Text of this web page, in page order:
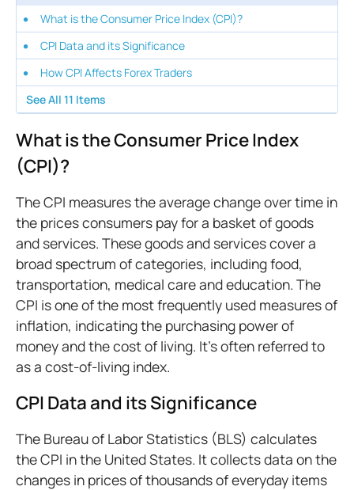
What is the Consumer Price Index (CPI)?
CPI Data and its Significance
How CPI Affects Forex Traders
See All 11 Items
What is the Consumer Price Index
(CPI)?
The CPI measures the average change over time in
the prices consumers pay for a basket of goods
and services. These goods and services cover a
broad spectrum of categories, including food,
transportation, medical care and education. The
CPI is one of the most frequently used measures of
inflation, indicating the purchasing power of
money and the cost of living. It's often referred to
as a cost-of-living index.
CPI Data and its Significance
The Bureau of Labor Statistics (BLS) calculates
the CPI in the United States. It collects data on the
changes in prices of thousands of everyday items